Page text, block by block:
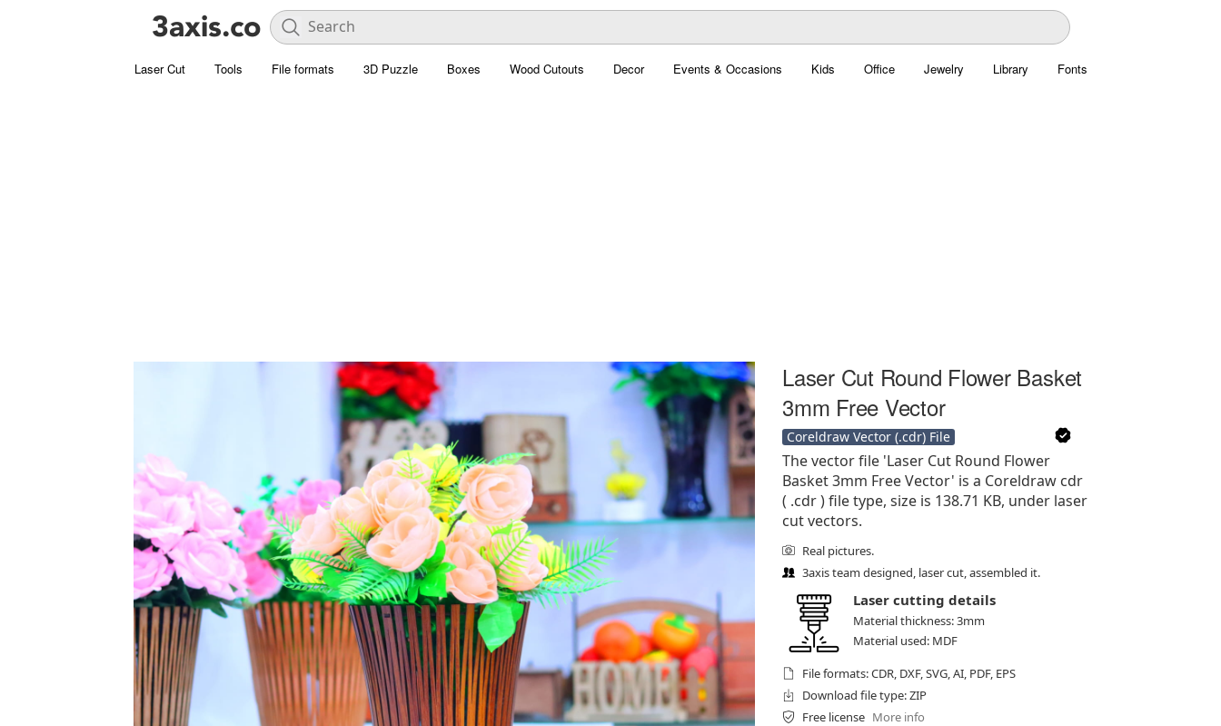
Laser Cut Tools File formats 3D Puzzle Boxes Wood Cutouts Decor Events & Occasions Kids Office Jewelry Library Fonts
Laser Cut Round Flower Basket
3mm Free Vector
Coreldraw Vector (.cdr) File
The vector file 'Laser Cut Round Flower
Basket 3mm Free Vector' is a Coreldraw cdr
( .cdr ) file type, size is 138.71 KB, under laser
cut vectors.
Real pictures.
3axis team designed, laser cut, assembled it.
Laser cutting details
Material thickness: 3mm
Material used: MDF
File formats: CDR, DXF, SVG, AI, PDF, EPS
Download file type: ZIP
Free license More info